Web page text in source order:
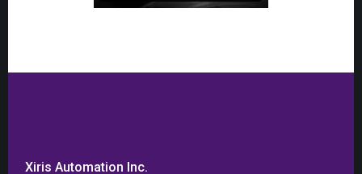
Xiris Automation Inc.